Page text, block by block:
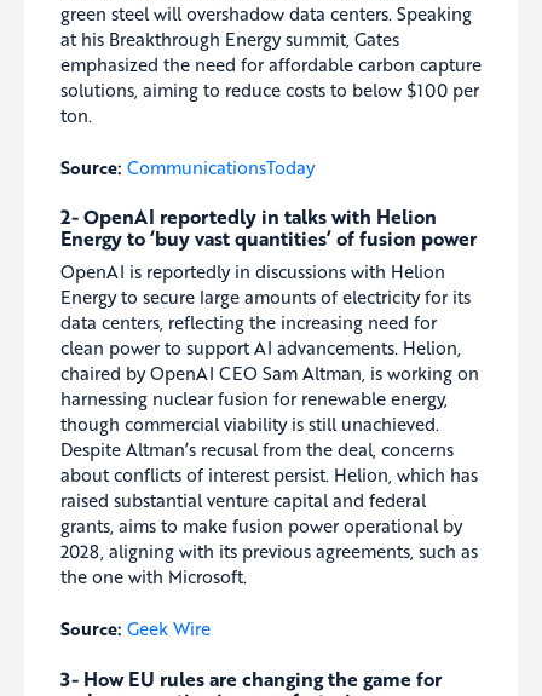
green steel will overshadow data centers. Speaking
at his Breakthrough Energy summit, Gates
emphasized the need for affordable carbon capture
solutions, aiming to reduce costs to below $100 per
ton.
Source: CommunicationsToday
2- OpenAI reportedly in talks with Helion
Energy to ‘buy vast quantities’ of fusion power
OpenAI is reportedly in discussions with Helion
Energy to secure large amounts of electricity for its
data centers, reflecting the increasing need for
clean power to support AI advancements. Helion,
chaired by OpenAI CEO Sam Altman, is working on
harnessing nuclear fusion for renewable energy,
though commercial viability is still unachieved.
Despite Altman’s recusal from the deal, concerns
about conflicts of interest persist. Helion, which has
raised substantial venture capital and federal
grants, aims to make fusion power operational by
2028, aligning with its previous agreements, such as
the one with Microsoft.
Source: Geek Wire
3- How EU rules are changing the game for